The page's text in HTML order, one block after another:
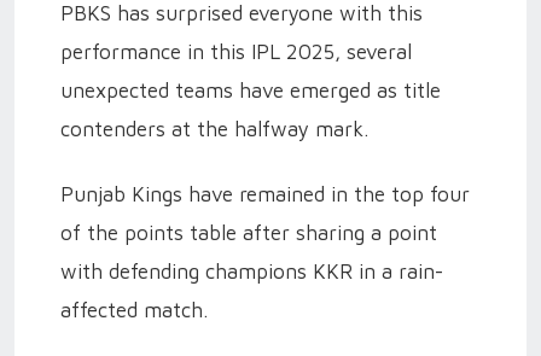
PBKS has surprised everyone with this
performance in this IPL 2025, several
unexpected teams have emerged as title
contenders at the halfway mark.
Punjab Kings have remained in the top four
of the points table after sharing a point
with defending champions KKR in a rain-
affected match.